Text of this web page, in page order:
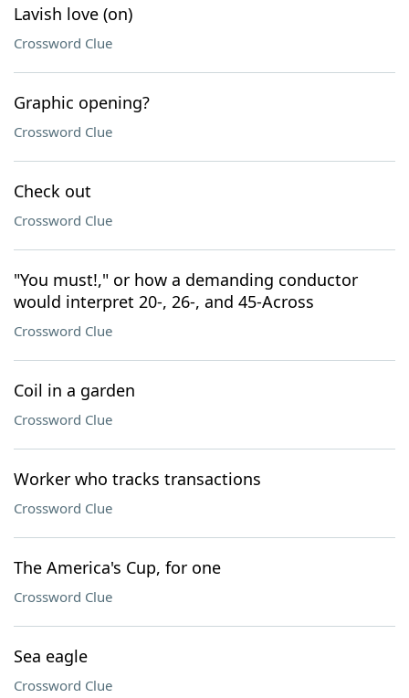
Lavish love (on)
Crossword Clue
Graphic opening?
Crossword Clue
Check out
Crossword Clue
"You must!," or how a demanding conductor
would interpret 20-, 26-, and 45-Across
Crossword Clue
Coil in a garden
Crossword Clue
Worker who tracks transactions
Crossword Clue
The America's Cup, for one
Crossword Clue
Sea eagle
Crossword Clue